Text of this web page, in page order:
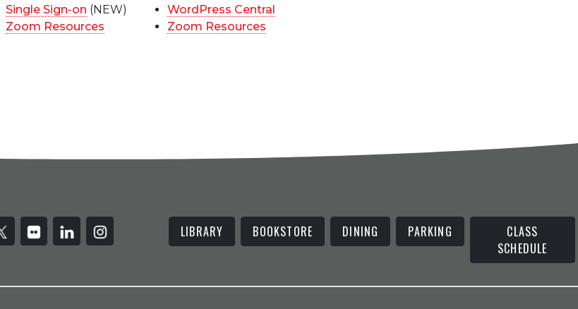
Single Sign-on (NEW)
Zoom Resources
WordPress Central
Zoom Resources
LIBRARY BOOKSTORE DINING PARKING
CLASS
SCHEDULE